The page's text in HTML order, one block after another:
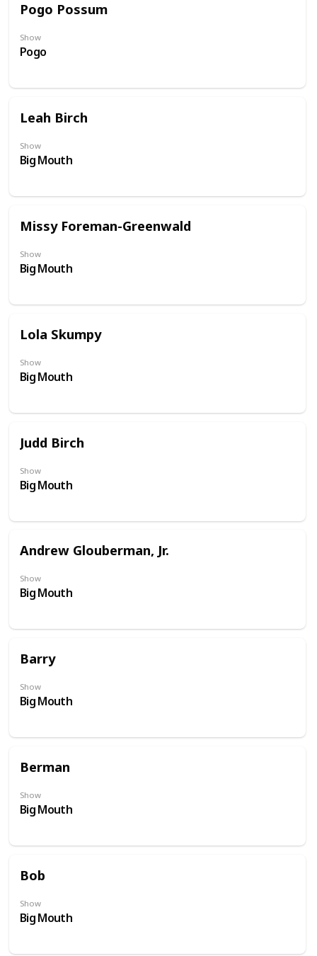
Pogo Possum
Show
Pogo
Leah Birch
Show
Big Mouth
Missy Foreman-Greenwald
Show
Big Mouth
Lola Skumpy
Show
Big Mouth
Judd Birch
Show
Big Mouth
Andrew Glouberman, Jr.
Show
Big Mouth
Barry
Show
Big Mouth
Berman
Show
Big Mouth
Bob
Show
Big Mouth